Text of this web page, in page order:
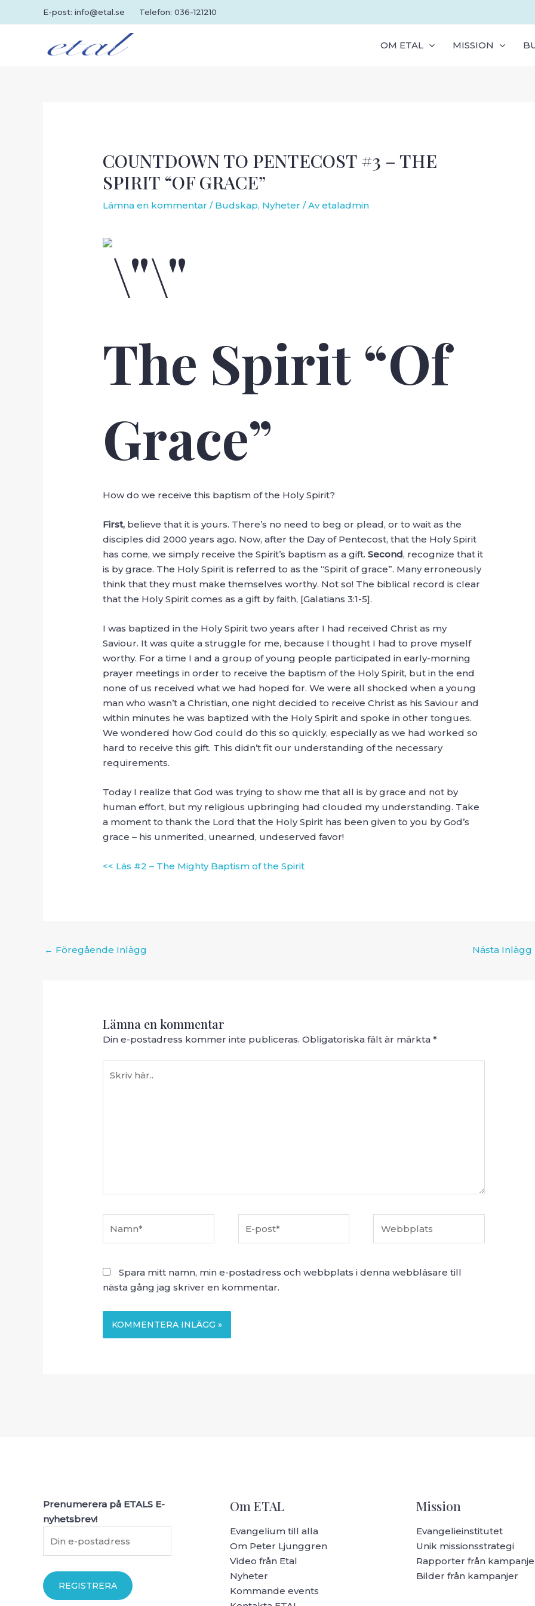
till
E-post: info@etal.se Telefon: 036-121210
OM ETAL MISSION
COUNTDOWN TO PENTECOST #3 – THE
SPIRIT “OF GRACE”
Lämna en kommentar / Budskap, Nyheter / Av etaladmin
The Spirit “Of
Grace”
How do we receive this baptism of the Holy Spirit?
First, believe that it is yours. There’s no need to beg or plead, or to wait as the
disciples did 2000 years ago. Now, after the Day of Pentecost, that the Holy Spirit
has come, we simply receive the Spirit’s baptism as a gift.Second, recognize that it
is by grace. The Holy Spirit is referred to as the “Spirit of grace”. Many erroneously
think that they must make themselves worthy. Not so! The biblical record is clear
that the Holy Spirit comes as a gift by faith, [Galatians 3:1-5].
I was baptized in the Holy Spirit two years after I had received Christ as my
Saviour. It was quite a struggle for me, because I thought I had to prove myself
worthy. For a time I and a group of young people participated in early-morning
prayer meetings in order to receive the baptism of the Holy Spirit, but in the end
none of us received what we had hoped for. We were all shocked when a young
man who wasn’t a Christian, one night decided to receive Christ as his Saviour and
within minutes he was baptized with the Holy Spirit and spoke in other tongues.
We wondered how God could do this so quickly, especially as we had worked so
hard to receive this gift. This didn’t fit our understanding of the necessary
requirements.
Today I realize that God was trying to show me that all is by grace and not by
human effort, but my religious upbringing had clouded my understanding. Take
a moment to thank the Lord that the Holy Spirit has been given to you by God’s
grace – his unmerited, unearned, undeserved favor!
<< Läs #2 – The Mighty Baptism of the Spirit
Inläggsnavigering
← Föregående Inlägg Nästa Inlägg
Lämna en kommentar
Din e-postadress kommer inte publiceras. Obligatoriska fält är märkta*
här..
post*
Spara mitt namn, min e-postadress och webbplats i denna webbläsare till
nästa gång jag skriver en kommentar.
Prenumerera på ETALS E-
nyhetsbrev!
Om ETAL
Evangelium till alla
Om Peter Ljunggren
Video från Etal
Nyheter
Kommande events
Mission
Evangelieinstitutet
Unik missionsstrategi
Rapporter från
Bilder från kampanjer